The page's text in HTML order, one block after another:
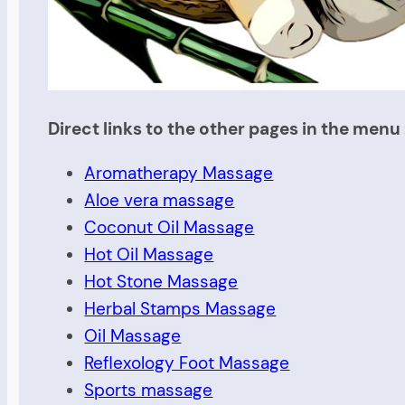
Direct links to the other pages in the menu
Aromatherapy Massage
Aloe vera massage
Coconut Oil Massage
Hot Oil Massage
Hot Stone Massage
Herbal Stamps Massage
Oil Massage
Reflexology Foot Massage
Sports massage